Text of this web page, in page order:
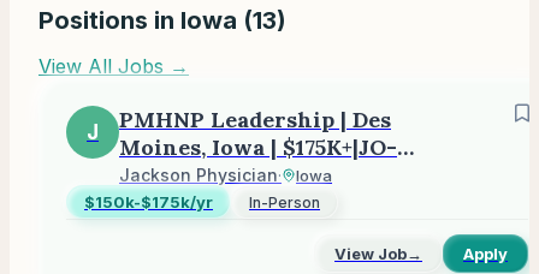
Positions in Iowa (13)
View All Jobs →
J
PMHNP Leadership | Des
Moines, Iowa | $175K+|JO-
2605-14918
Jackson Physician·
Iowa
$150k-$175k/yr
In-Person
View Job→ Apply